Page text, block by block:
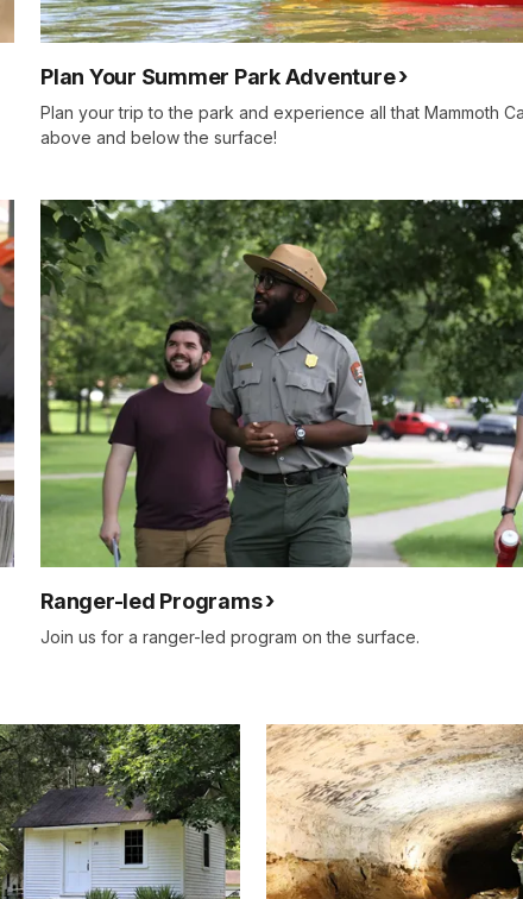
Plan Your Summer Park Adventure
Plan your trip to the park and experience all that Mammoth
above and below the surface!
Ranger-led Programs
Join us for a ranger-led program on the surface.